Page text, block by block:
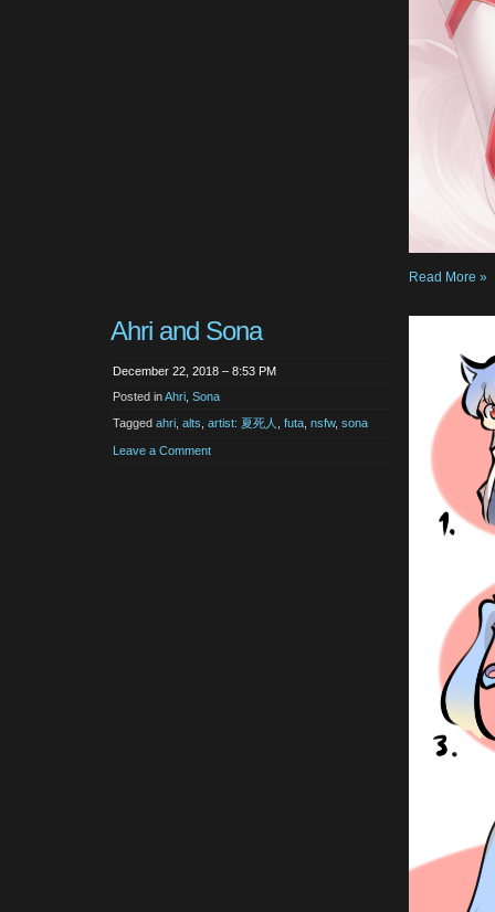
Read More »
Ahri and Sona
December 22, 2018 – 8:53 PM
Posted inAhri Sona
Tagged ahri alts artist: 夏死人 futa nsfw, sona
Leave a Comment